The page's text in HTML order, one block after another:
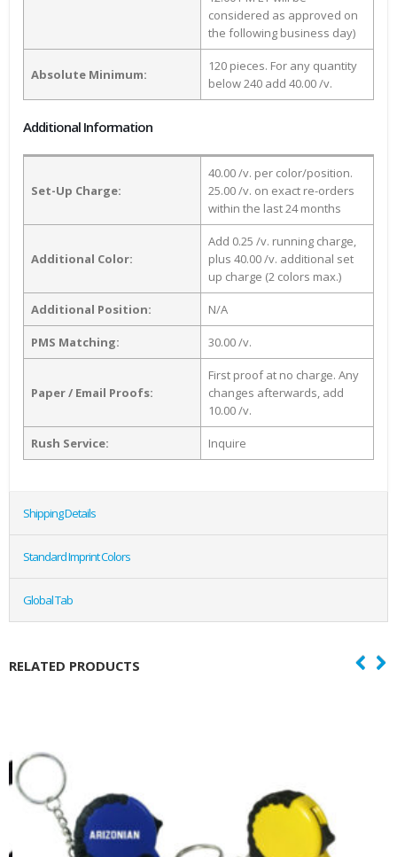
considered as approved on
the following business day)
Absolute Minimum:
120 pieces. For any quantity
below 240 add 40.00 /v.
Additional Information
Set-Up Charge:
40.00 /v. per color/position.
25.00 /v. on exact re-orders
within the last 24 months
Additional Color:
Add 0.25 /v. running charge,
plus 40.00 /v. additional set
up charge (2 colors max.)
Additional Position: N/A
PMS Matching: 30.00 /v.
Paper / Email Proofs:
First proof at no charge. Any
changes afterwards, add
10.00 /v.
Rush Service: Inquire
Shipping Details
Standard Imprint Colors
Global Tab
RELATED PRODUCTS